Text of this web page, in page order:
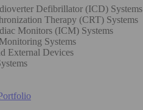
Defibrillator (ICD) Systems
Therapy (CRT) Systems
Monitors (ICM) Systems
Systems
External Devices